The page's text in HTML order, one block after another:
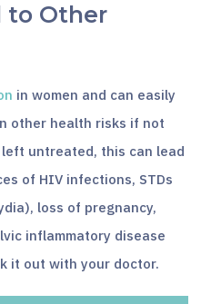
to Other
in women and can easily
other health risks if not
untreated, this can lead
of HIV infections, STDs
loss of pregnancy,
inflammatory disease
it out with your doctor.